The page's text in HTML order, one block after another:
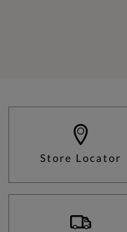
Store Locator